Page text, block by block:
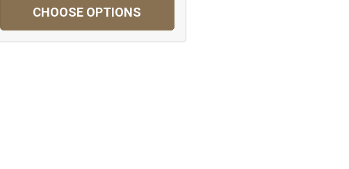
CHOOSE OPTIONS